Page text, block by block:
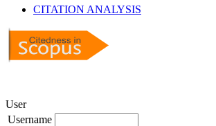
CITATION ANALYSIS
User
Username